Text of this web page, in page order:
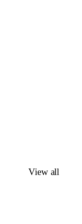
View all